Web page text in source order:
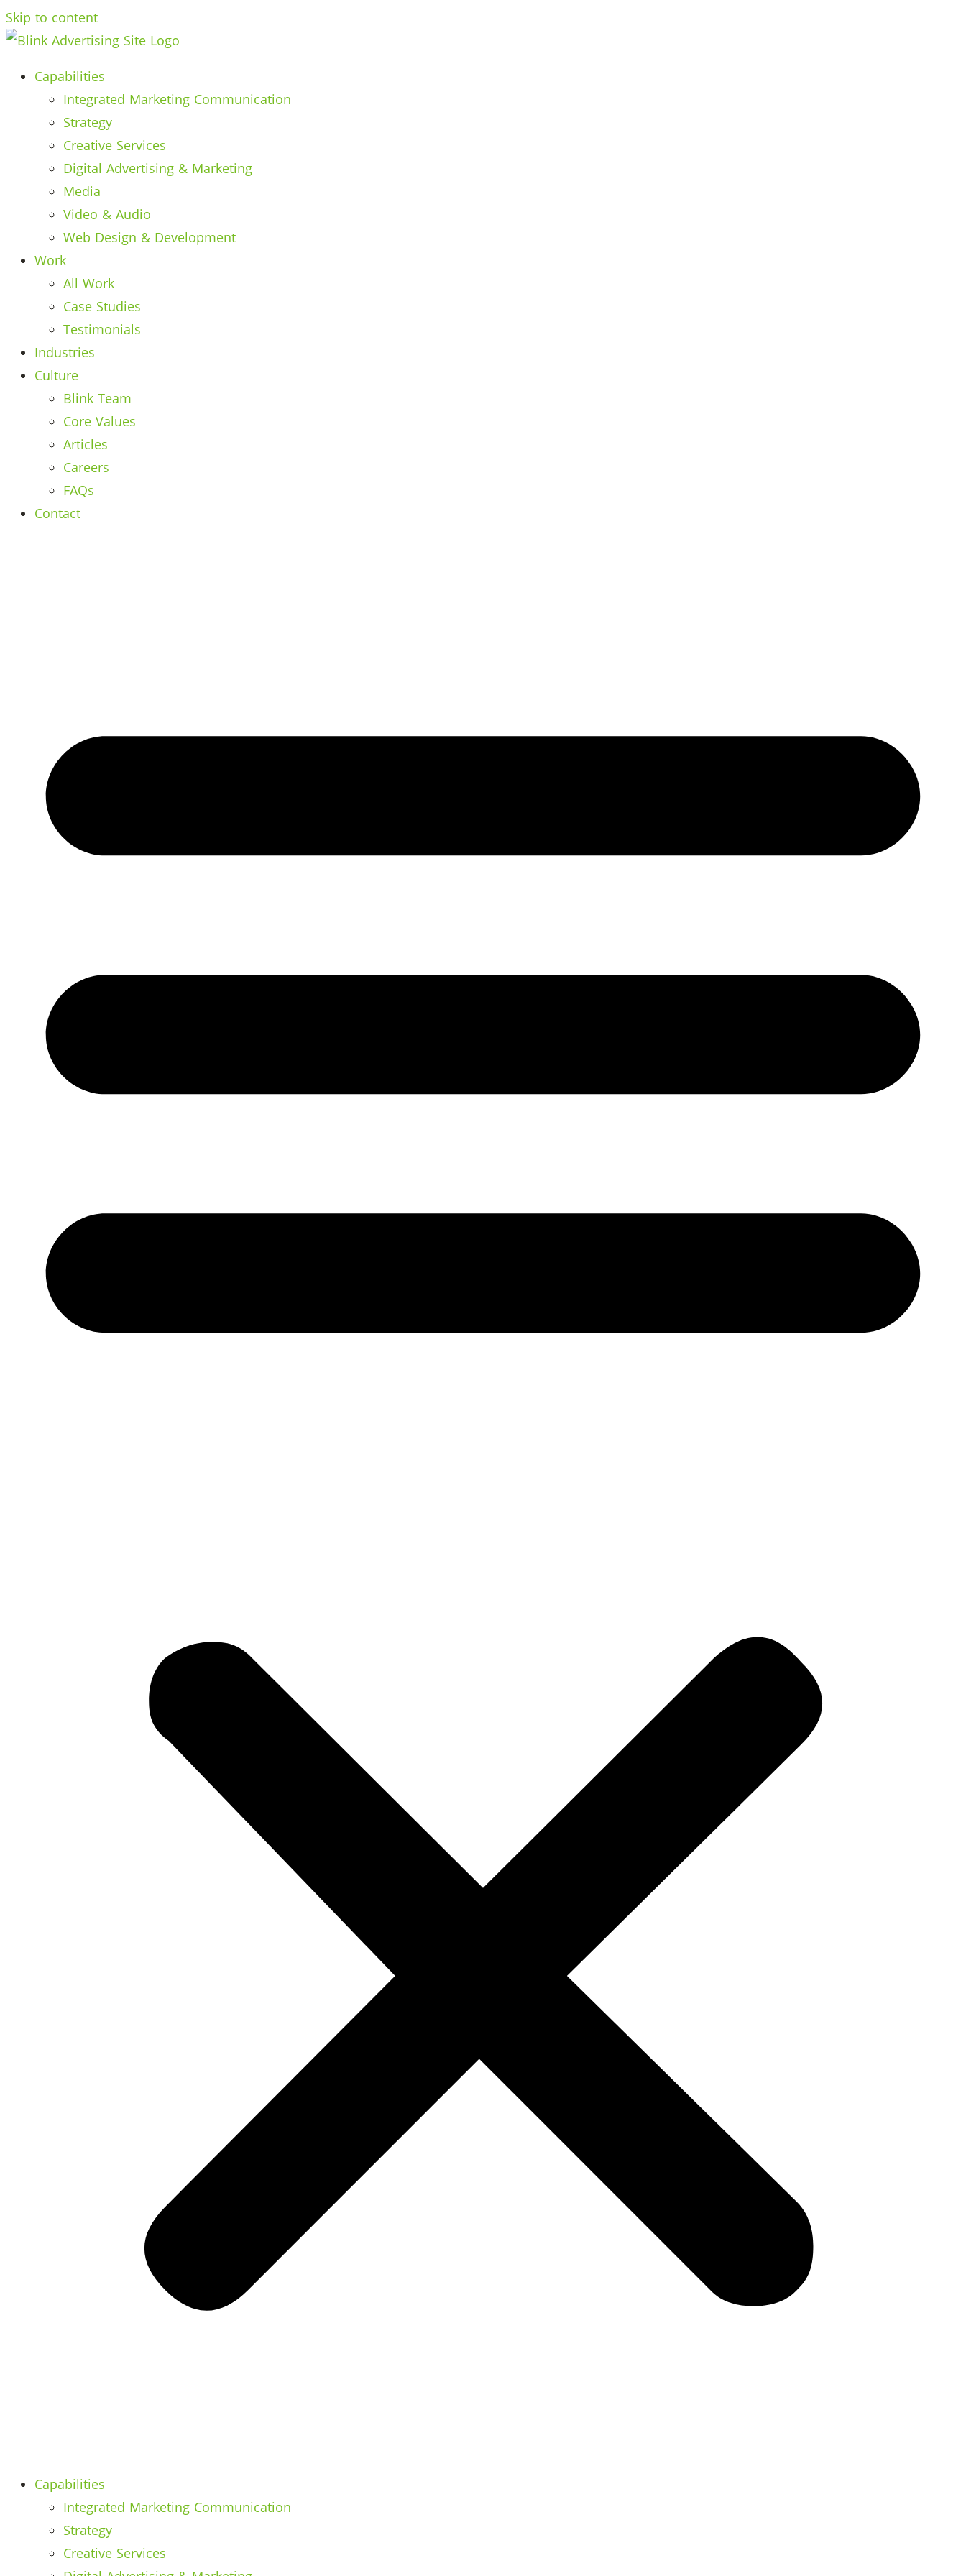
Skip to content
Capabilities
Integrated Marketing Communication
Strategy
Creative Services
Digital Advertising & Marketing
Media
Video & Audio
Web Design & Development
Work
All Work
Case Studies
Testimonials
Industries
Culture
Blink Team
Core Values
Articles
Careers
FAQs
Contact
Capabilities
Integrated Marketing Communication
Strategy
Creative Services